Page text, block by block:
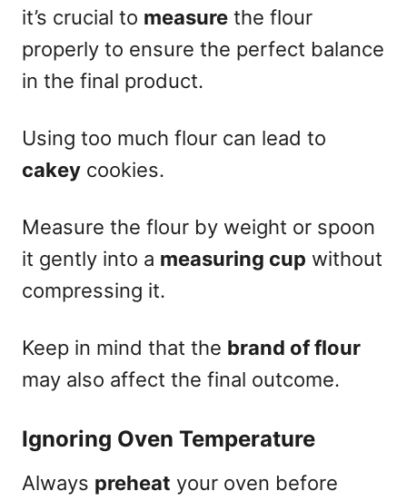
it’s crucial to measure the flour
properly to ensure the perfect balance
in the final product.
Using too much flour can lead to
cakey cookies.
Measure the flour by weight or spoon
it gently into a measuring cup without
compressing it.
Keep in mind that the brand of flour
may also affect the final outcome.
Ignoring Oven Temperature
Always preheat your oven before